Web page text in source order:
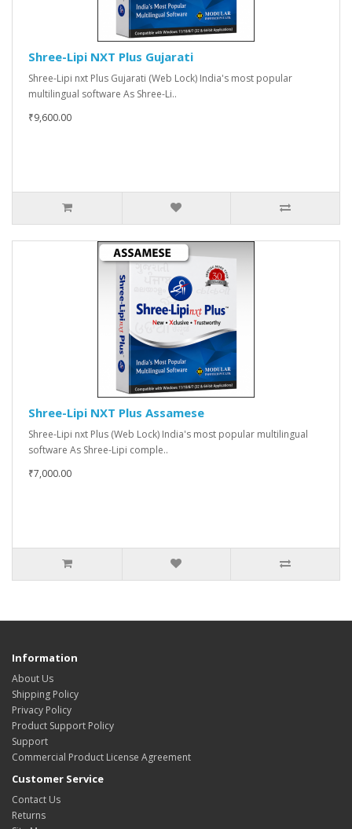
Shree-Lipi NXT Plus Gujarati
Shree-Lipi nxt Plus Gujarati (Web Lock) India's most popular
multilingual software As Shree-Li..
₹9,600.00
Shree-Lipi NXT Plus Assamese
Shree-Lipi nxt Plus (Web Lock) India's most popular multilingual
software As Shree-Lipi comple..
₹7,000.00
Information
About Us
Shipping Policy
Privacy Policy
Product Support Policy
Support
Commercial Product License Agreement
Customer Service
Contact Us
Returns